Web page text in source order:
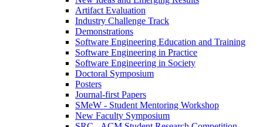
Artifact Evaluation
Industry Challenge Track
Demonstrations
Software Engineering Education and Training
Software Engineering in Practice
Software Engineering in Society
Doctoral Symposium
Posters
Journal-first Papers
SMeW - Student Mentoring Workshop
New Faculty Symposium